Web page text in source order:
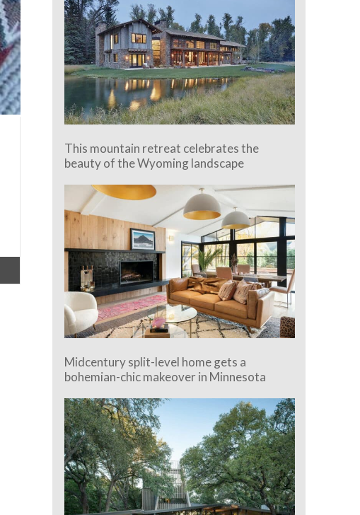
This mountain retreat celebrates the
beauty of the Wyoming landscape
Midcentury split-level home gets a
bohemian-chic makeover in Minnesota